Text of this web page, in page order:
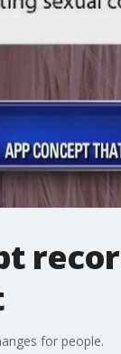
for people.